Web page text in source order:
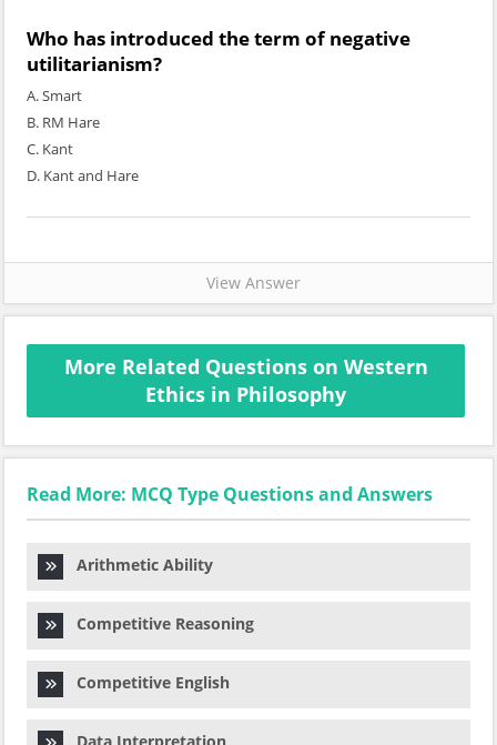
Who has introduced the term of negative
utilitarianism?
A. Smart
B. RM Hare
C. Kant
D. Kant and Hare
View Answer
More Related Questions on Western
Ethics in Philosophy
Read More: MCQ Type Questions and Answers
Arithmetic Ability
Competitive Reasoning
Competitive English